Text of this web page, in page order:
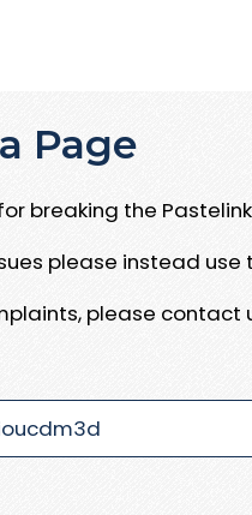
Page
breaking the
please instead use
please contact